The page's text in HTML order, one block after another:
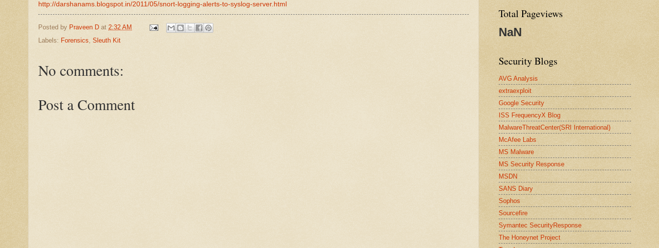
http://darshanams.blogspot.in/2011/05/snort-logging-alerts-to-syslog-server.html
Posted by Praveen D at 2:32 AM
Labels: Forensics Sleuth Kit
No comments:
Post a Comment
Total Pageviews
NaN
Security Blogs
AVG Analysis
extraexploit
Google Security
ISS FrequencyX Blog
MalwareThreatCenter(SRI International)
McAfee Labs
MS Malware
MS Security Response
MSDN
SANS Diary
Sophos
Sourcefire
Symantec SecurityResponse
The Honeynet Project